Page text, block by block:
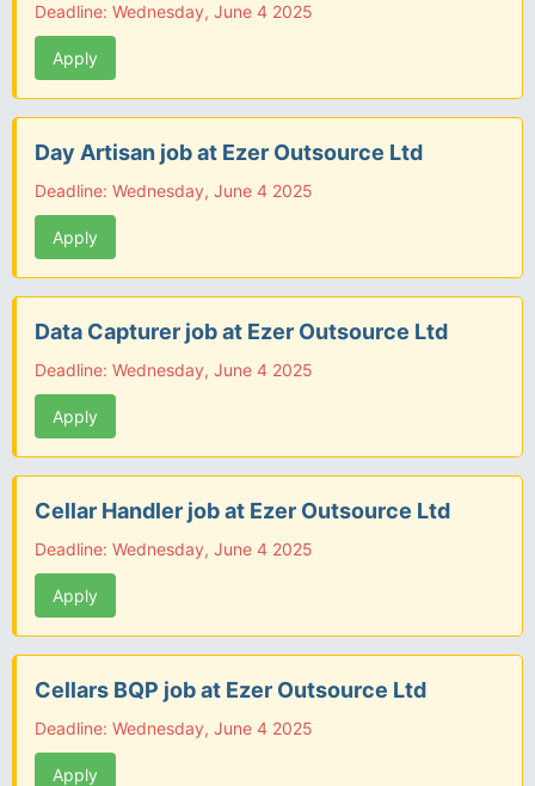
Deadline: Wednesday, June 4 2025
Apply
Day Artisan job at Ezer Outsource Ltd
Deadline: Wednesday, June 4 2025
Apply
Data Capturer job at Ezer Outsource Ltd
Deadline: Wednesday, June 4 2025
Apply
Cellar Handler job at Ezer Outsource Ltd
Deadline: Wednesday, June 4 2025
Apply
Cellars BQP job at Ezer Outsource Ltd
Deadline: Wednesday, June 4 2025
Apply